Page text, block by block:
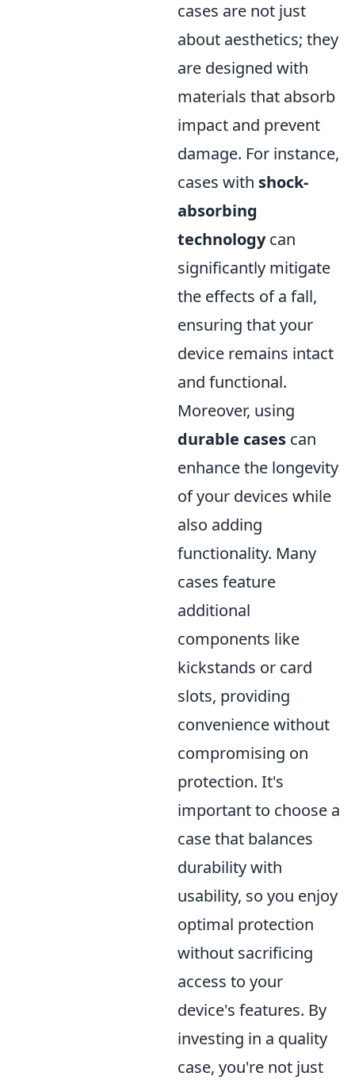
cases are not just
about aesthetics; they
are designed with
materials that absorb
impact and prevent
damage. For instance,
cases with shock-
absorbing
technologycan
significantly mitigate
the effects of a fall,
ensuring that your
device remains intact
and functional.
Moreover, using
durable cases can
enhance the longevity
of your devices while
also adding
functionality. Many
cases feature
additional
components like
kickstands or card
slots, providing
convenience without
compromising on
protection. It's
important to choose a
case that balances
durability with
usability, so you enjoy
optimal protection
without sacrificing
access to your
device's features. By
investing in a quality
case, you're not just